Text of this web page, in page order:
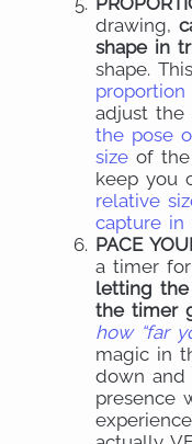
drawing,
shape in
shape.
proportion
adjust
the pose
size of
keep you
relative
capture in
PACE
a timer
letting
the timer
how “far
magic in
down
presence